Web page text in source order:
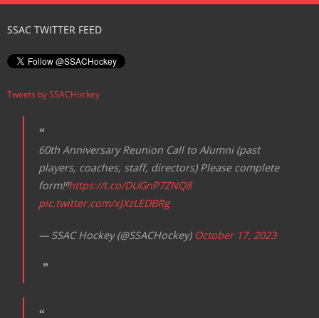
SSAC TWITTER FEED
Tweets by SSACHockey
60th Anniversary Reunion Call to Alumni (past
players, coaches, staff, directors) Please complete
form!⁰https://t.co/DUGnP7ZNQ8
pic.twitter.com/xJXzLEDBRg
— SSAC Hockey (@SSACHockey) October 17, 2023